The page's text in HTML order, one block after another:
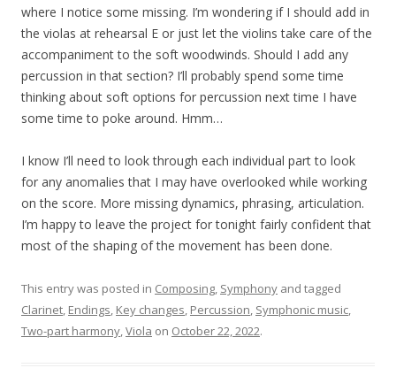
where I notice some missing. I’m wondering if I should add in
the violas at rehearsal E or just let the violins take care of the
accompaniment to the soft woodwinds. Should I add any
percussion in that section? I’ll probably spend some time
thinking about soft options for percussion next time I have
some time to poke around. Hmm…
I know I’ll need to look through each individual part to look
for any anomalies that I may have overlooked while working
on the score. More missing dynamics, phrasing, articulation.
I’m happy to leave the project for tonight fairly confident that
most of the shaping of the movement has been done.
This entry was posted in Composing, Symphony and tagged
Clarinet, Endings, Key changes, Percussion, Symphonic music,
Two-part harmony,Viola on October 22, 2022.